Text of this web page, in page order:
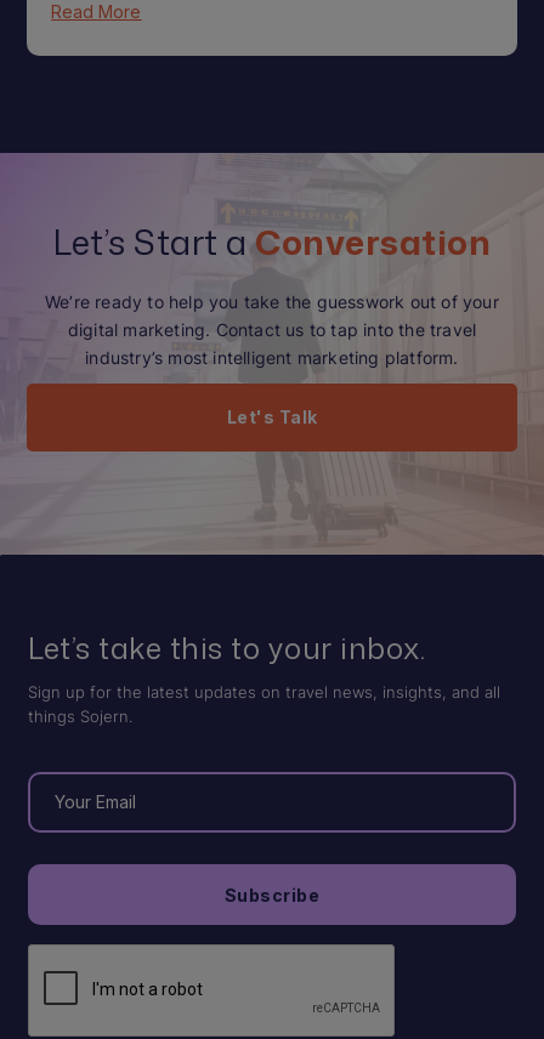
Read More
Let’s Start a Conversation
We’re ready to help you take the guesswork out of your
digital marketing. Contact us to tap into the travel
industry’s most intelligent marketing platform.
Let's Talk
Let’s take this to your inbox.
Sign up for the latest updates on travel news, insights, and all
things Sojern.